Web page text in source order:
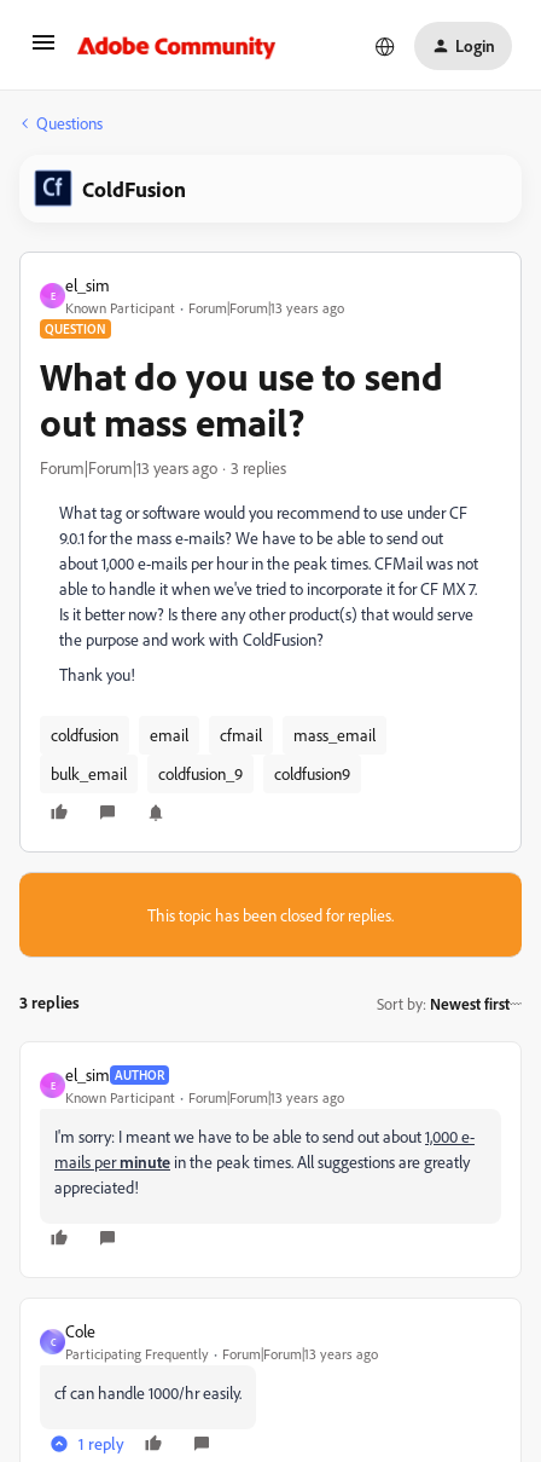
Login
Questions
ColdFusion
E
el_sim
Known Participant Forum|Forum|13 years ago
QUESTION
What do you use to send
out mass email?
Forum|Forum|13 years ago 3 replies
What tag or software would you recommend to use under CF
9.0.1 for the mass e-mails? We have to be able to send out
about 1,000 e-mails per hour in the peak times. CFMail was not
able to handle it when we've tried to incorporate it for CF MX 7.
Is it better now? Is there any other product(s) that would serve
the purpose and work with ColdFusion?
Thank you!
coldfusion email cfmail
mass_email
bulk_email
coldfusion_9 coldfusion9
This topic has been closed for replies.
3 replies Sort by: Newest first
E
el_sim AUTHOR
Known Participant Forum|Forum|13 years ago
I'm sorry: I meant we have to be able to send out about1,000 e-
mails perminute in the peak times. All suggestions are greatly
appreciated!
C
Cole
Participating Frequently Forum|Forum|13 years ago
cf can handle 1000/hr easily.
1 reply